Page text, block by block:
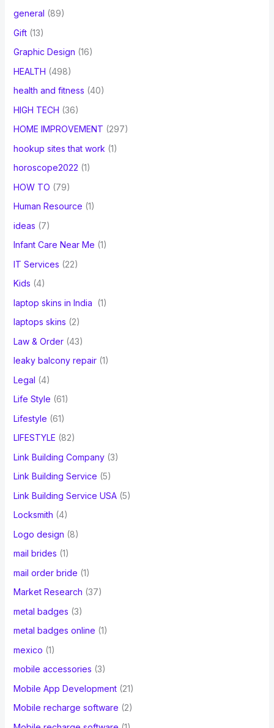
general (89)
Gift(13)
Graphic Design (16)
HEALTH (498)
health and fitness (40)
HIGH TECH (36)
HOME IMPROVEMENT (297)
hookup sites that work (1)
horoscope2022 (1)
HOW TO (79)
Human Resource (1)
ideas (7)
Infant Care Near Me (1)
IT Services (22)
Kids (4)
laptop skins in India
(1)
laptops skins (2)
Law & Order(43)
leaky balcony repair(1)
Legal (4)
Life Style (61)
Lifestyle (61)
LIFESTYLE (82)
Link Building Company(3)
Link Building Service (5)
Link Building Service USA(5)
Locksmith (4)
Logo design (8)
mail brides (1)
mail order bride (1)
Market Research (37)
metal badges (3)
metal badges online (1)
mexico (1)
mobile accessories (3)
Mobile App Development(21)
Mobile recharge software (2)